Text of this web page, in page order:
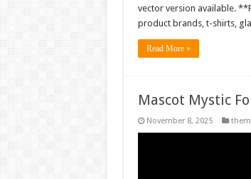
vector version available.
product brands, t-shirts,
Read More »
Mascot Mystic
November 8, 2025